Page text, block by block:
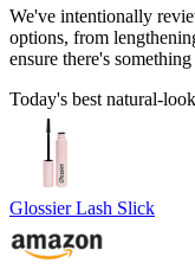
We've intentionally
options, from
ensure there's
Today's best natural-
Glossier Lash Slick